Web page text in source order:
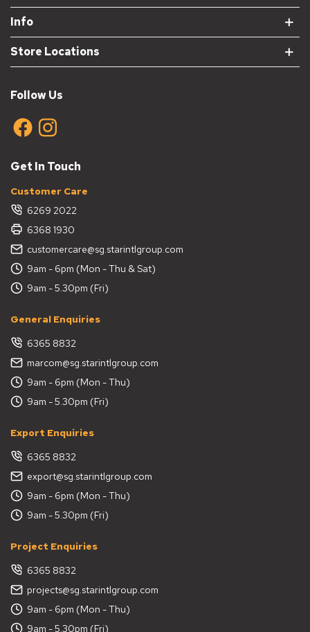
Info
Store Locations
Follow Us
Get In Touch
Customer Care
6269 2022
6368 1930
customercare@sg.starintlgroup.com
9am - 6pm (Mon - Thu & Sat)
9am - 5.30pm (Fri)
General Enquiries
6365 8832
marcom@sg.starintlgroup.com
9am - 6pm (Mon - Thu)
9am - 5.30pm (Fri)
Export Enquiries
6365 8832
export@sg.starintlgroup.com
9am - 6pm (Mon - Thu)
9am - 5.30pm (Fri)
Project Enquiries
6365 8832
projects@sg.starintlgroup.com
9am - 6pm (Mon - Thu)
9am - 5.30pm (Fri)